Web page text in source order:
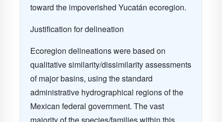
toward the impoverished Yucatán ecoregion.
Justification for delineation
Ecoregion delineations were based on
qualitative similarity/dissimilarity assessments
of major basins, using the standard
administrative hydrographical regions of the
Mexican federal government. The vast